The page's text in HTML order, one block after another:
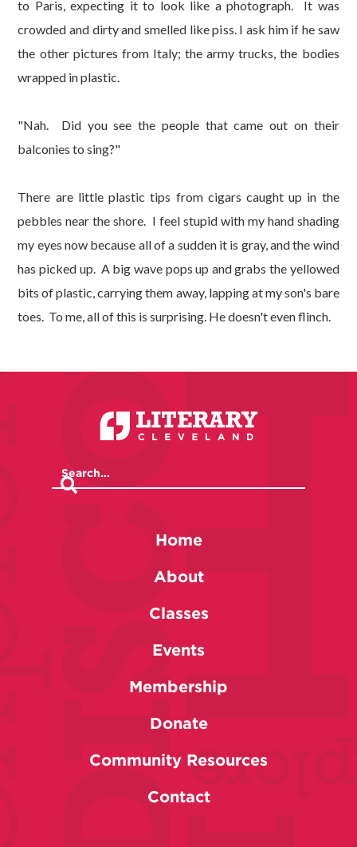
to Paris, expecting it to look like a photograph. It was
crowded and dirty and smelled like piss. I ask him if he saw
the other pictures from Italy; the army trucks, the bodies
wrapped in plastic.
"Nah. Did you see the people that came out on their
balconies to sing?"
There are little plastic tips from cigars caught up in the
pebbles near the shore. I feel stupid with my hand shading
my eyes now because all of a sudden it is gray, and the wind
has picked up. A big wave pops up and grabs the yellowed
bits of plastic, carrying them away, lapping at my son's bare
toes. To me, all of this is surprising. He doesn't even flinch.
Home
About
Classes
Events
Membership
Donate
Community Resources
Contact